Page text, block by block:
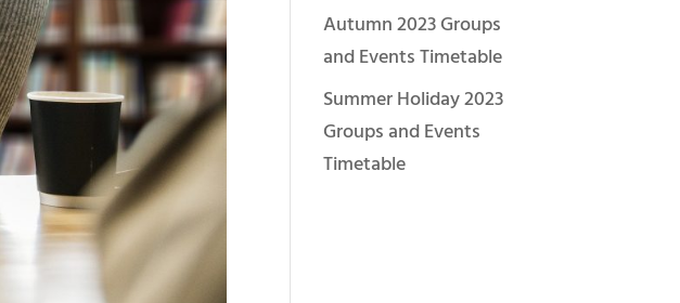
Autumn 2023 Groups
and Events Timetable
Summer Holiday 2023
Groups and Events
Timetable